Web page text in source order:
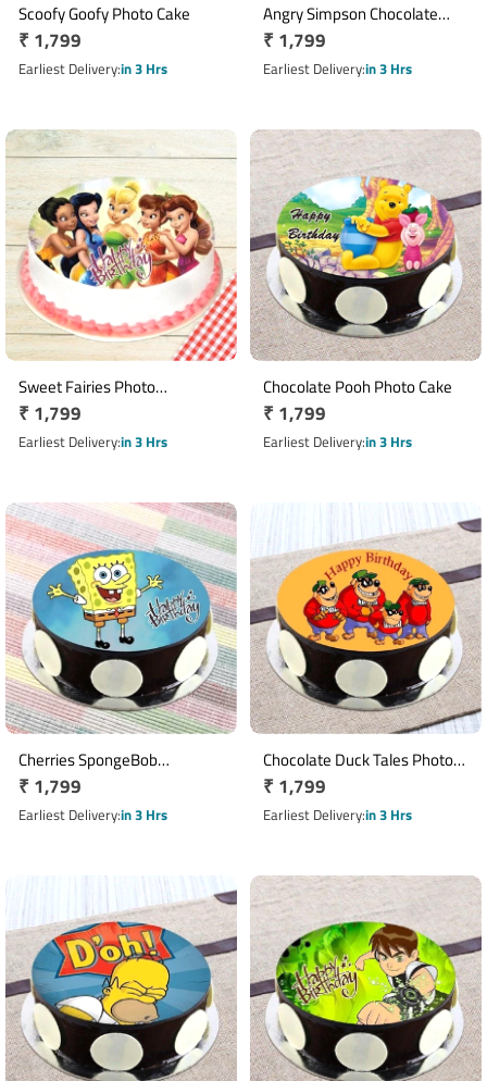
Scoofy Goofy Photo Cake
Regular
price
₹ 1,799
Earliest Deliveryin 3 Hrs
Angry Simpson Chocolate
Photo Cake
Regular
price
₹ 1,799
Earliest Deliveryin 3 Hrs
Sweet Fairies Photo
Pineapple Cake
Regular
price
₹ 1,799
Earliest Deliveryin 3 Hrs
Chocolate Pooh Photo Cake
Regular
price
₹ 1,799
Earliest Deliveryin 3 Hrs
Cherries SpongeBob
Chocolate Cake
Regular
price
₹ 1,799
Earliest Deliveryin 3 Hrs
Chocolate Duck Tales Photo
Cake
Regular
price
₹ 1,799
Earliest Deliveryin 3 Hrs